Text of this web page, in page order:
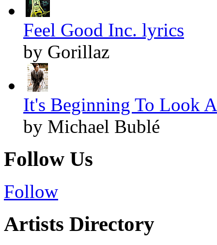
Feel Good Inc. lyrics
by Gorillaz
It's Beginning To Look
by Michael Bublé
Follow Us
Follow
Artists Directory